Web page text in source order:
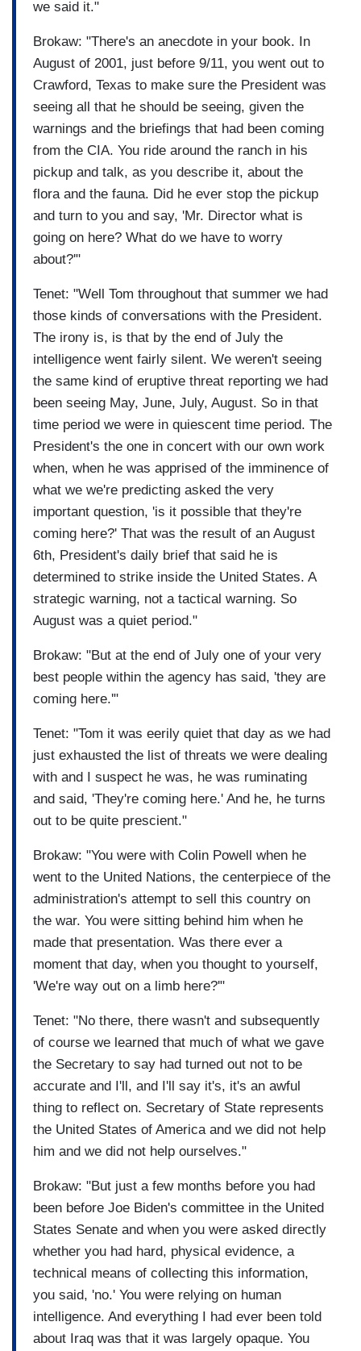
we said it."
Brokaw: "There's an anecdote in your book. In
August of 2001, just before 9/11, you went out to
Crawford, Texas to make sure the President was
seeing all that he should be seeing, given the
warnings and the briefings that had been coming
from the CIA. You ride around the ranch in his
pickup and talk, as you describe it, about the
flora and the fauna. Did he ever stop the pickup
and turn to you and say, 'Mr. Director what is
going on here? What do we have to worry
about?'"
Tenet: "Well Tom throughout that summer we had
those kinds of conversations with the President.
The irony is, is that by the end of July the
intelligence went fairly silent. We weren't seeing
the same kind of eruptive threat reporting we had
been seeing May, June, July, August. So in that
time period we were in quiescent time period. The
President's the one in concert with our own work
when, when he was apprised of the imminence of
what we we're predicting asked the very
important question, 'is it possible that they're
coming here?' That was the result of an August
6th, President's daily brief that said he is
determined to strike inside the United States. A
strategic warning, not a tactical warning. So
August was a quiet period."
Brokaw: "But at the end of July one of your very
best people within the agency has said, 'they are
coming here.'"
Tenet: "Tom it was eerily quiet that day as we had
just exhausted the list of threats we were dealing
with and I suspect he was, he was ruminating
and said, 'They're coming here.' And he, he turns
out to be quite prescient."
Brokaw: "You were with Colin Powell when he
went to the United Nations, the centerpiece of the
administration's attempt to sell this country on
the war. You were sitting behind him when he
made that presentation. Was there ever a
moment that day, when you thought to yourself,
'We're way out on a limb here?'"
Tenet: "No there, there wasn't and subsequently
of course we learned that much of what we gave
the Secretary to say had turned out not to be
accurate and I'll, and I'll say it's, it's an awful
thing to reflect on. Secretary of State represents
the United States of America and we did not help
him and we did not help ourselves."
Brokaw: "But just a few months before you had
been before Joe Biden's committee in the United
States Senate and when you were asked directly
whether you had hard, physical evidence, a
technical means of collecting this information,
you said, 'no.' You were relying on human
intelligence. And everything I had ever been told
about Iraq was that it was largely opaque. You